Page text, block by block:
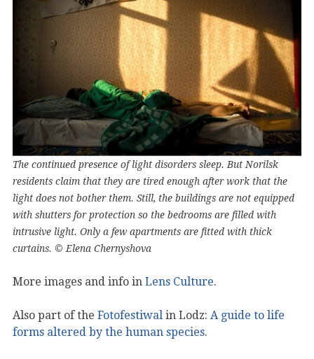
The continued presence of light disorders sleep. But Norilsk
residents claim that they are tired enough after work that the
light does not bother them. Still, the buildings are not equipped
with shutters for protection so the bedrooms are filled with
intrusive light. Only a few apartments are fitted with thick
curtains. © Elena Chernyshova
More images and info in Lens Culture.
Also part of the Fotofestiwal in Lodz: A guide to life
forms altered by the human species.